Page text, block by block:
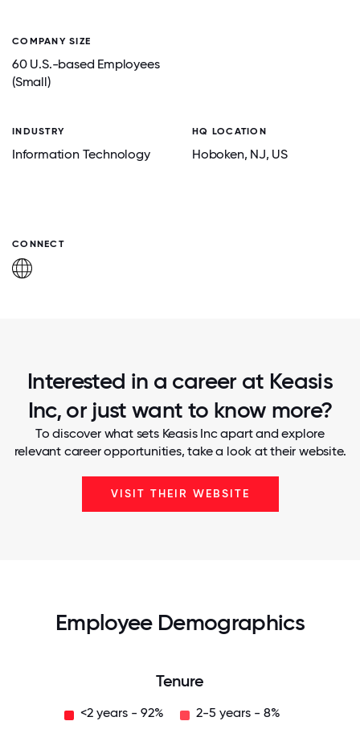
COMPANY SIZE
60 U.S.-based Employees
(Small)
INDUSTRY
Information Technology
HQ LOCATION
Hoboken, NJ, US
CONNECT
Interested in a career at Keasis
Inc, or just want to know more?
To discover what sets Keasis Inc apart and explore
relevant career opportunities, take a look at their website.
VISIT THEIR WEBSITE
Employee Demographics
Tenure
<2 years - 92% 2-5 years - 8%